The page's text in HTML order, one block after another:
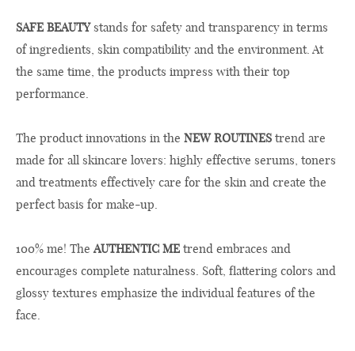
SAFE BEAUTYstands for safety and transparency in terms
of ingredients, skin compatibility and the environment. At
the same time, the products impress with their top
performance.
The product innovations in the NEW ROUTINES trend are
made for all skincare lovers: highly effective serums, toners
and treatments effectively care for the skin and create the
perfect basis for make-up.
100% me! The AUTHENTIC ME trend embraces and
encourages complete naturalness. Soft, flattering colors and
glossy textures emphasize the individual features of the
face.